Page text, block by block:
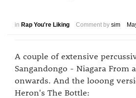
in Rap You're Liking Comment by sim
A couple of extensive
Sangandongo - Niagara From
onwards. And the looong
Heron's The Bottle: